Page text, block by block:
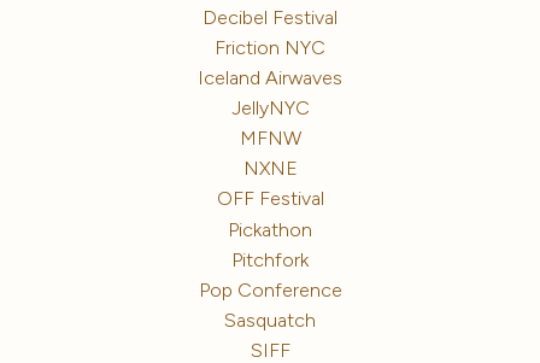
Decibel Festival
Friction NYC
Iceland Airwaves
JellyNYC
MFNW
NXNE
OFF Festival
Pickathon
Pitchfork
Pop Conference
Sasquatch
SIFF